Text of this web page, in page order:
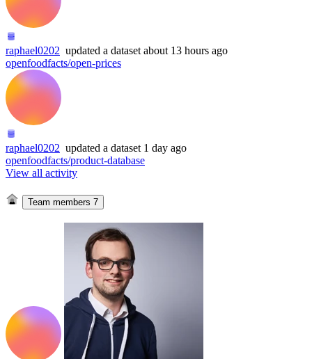
raphael0202 updated a dataset about 13 hours ago
openfoodfacts/open-prices
raphael0202 updated a dataset 1 day ago
openfoodfacts/product-database
View all activity
Team members 7